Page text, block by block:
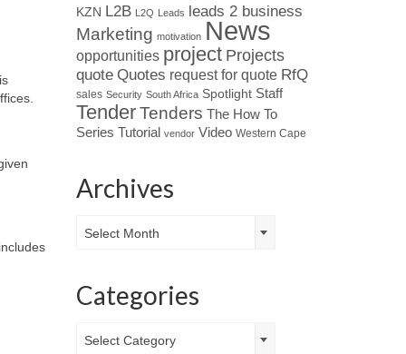
KZN L2B L2Q Leads leads 2 business
Marketing motivation News
opportunities project Projects
quote Quotes request for quote RfQ
sales Security South Africa Spotlight Staff
Tender Tenders The How To
Series Tutorial vendor Video Western Cape
Archives
Select Month
Categories
Select Category